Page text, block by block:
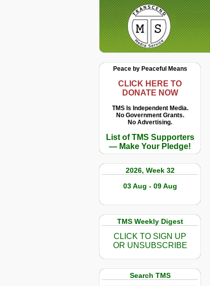
Peace by Peaceful Means
CLICK HERE TO
DONATE NOW
TMS Is Independent Media.
No Government Grants.
No Advertising.
List of TMS Supporters
— Make Your Pledge!
2026, Week 32
03 Aug - 09 Aug
TMS Weekly Digest
CLICK TO SIGN UP
OR UNSUBSCRIBE
Search TMS